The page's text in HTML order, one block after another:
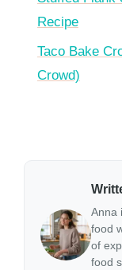
Recipe
Taco Bake
Crowd)
Anna
food
of
food